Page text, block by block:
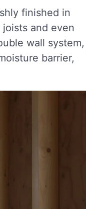
finished in
and even
wall system,
barrier,